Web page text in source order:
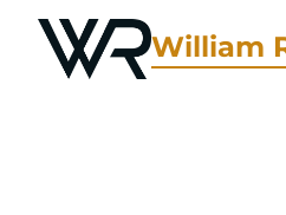
William